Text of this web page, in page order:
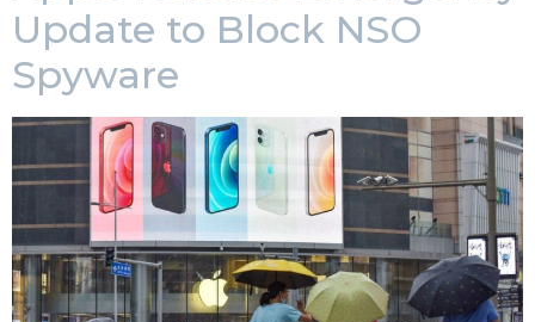
Update to Block NSO
Spyware